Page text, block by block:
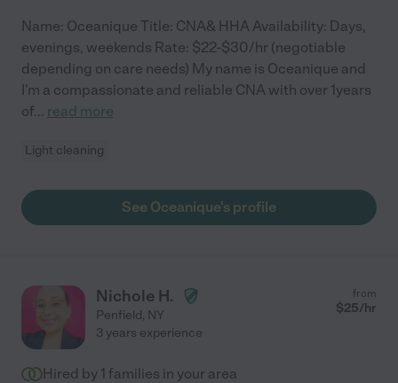
Name: Oceanique Title: CNA& HHA Availability: Days,
evenings, weekends Rate: $22-$30/hr (negotiable
depending on care needs) My name is Oceanique and
I'm a compassionate and reliable CNA with over 1years
of... read more
Light cleaning
See Oceanique's profile
Nichole H.
Penfield, NY
from
$25/hr
3 years experience
Hired by 1 families in your area